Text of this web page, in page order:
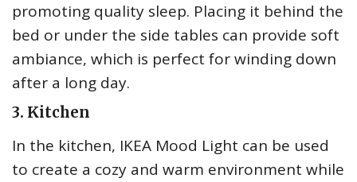
promoting quality sleep. Placing it behind the
bed or under the side tables can provide soft
ambiance, which is perfect for winding down
after a long day.
3. Kitchen
In the kitchen, IKEA Mood Light can be used
to create a cozy and warm environment while